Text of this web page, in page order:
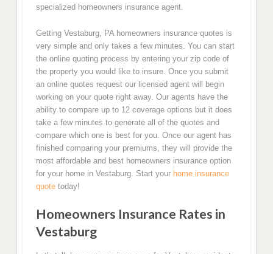
specialized homeowners insurance agent.
Getting Vestaburg, PA homeowners insurance quotes is
very simple and only takes a few minutes. You can start
the online quoting process by entering your zip code of
the property you would like to insure. Once you submit
an online quotes request our licensed agent will begin
working on your quote right away. Our agents have the
ability to compare up to 12 coverage options but it does
take a few minutes to generate all of the quotes and
compare which one is best for you. Once our agent has
finished comparing your premiums, they will provide the
most affordable and best homeowners insurance option
for your home in Vestaburg. Start your home insurance
quotetoday!
Homeowners Insurance Rates in
Vestaburg